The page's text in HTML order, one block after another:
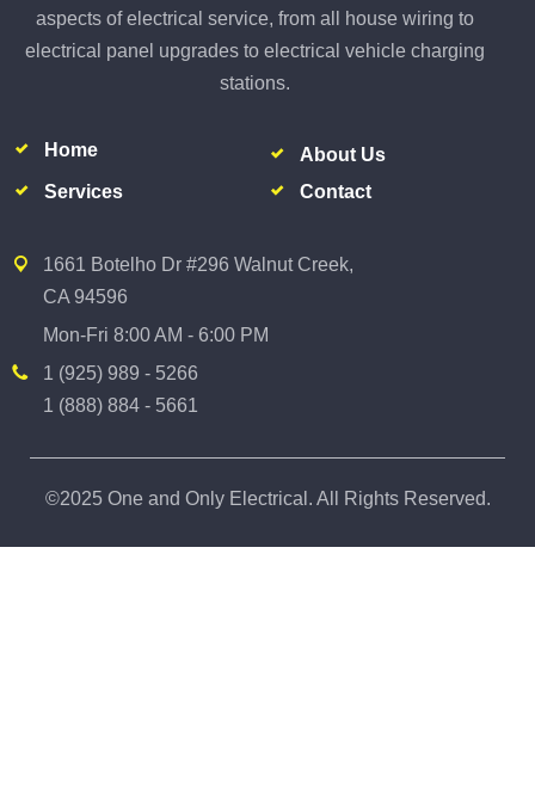
aspects of electrical service, from all house wiring to
electrical panel upgrades to electrical vehicle charging
stations.
Home
About Us
Services
Contact
1661 Botelho Dr #296 Walnut Creek,
CA 94596
Mon-Fri 8:00 AM - 6:00 PM
1 (925) 989 - 5266
1 (888) 884 - 5661
©2025 One and Only Electrical. All Rights Reserved.